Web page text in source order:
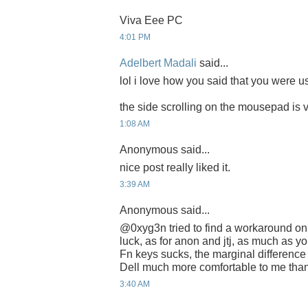
Viva Eee PC
4:01 PM
Adelbert Madali said...
lol i love how you said that you were
the side scrolling on the mousepad is
1:08 AM
Anonymous said...
nice post really liked it.
3:39 AM
Anonymous said...
@0xyg3n tried to find a workaround
luck, as for anon and jtj, as much as
Fn keys sucks, the marginal
Dell much more comfortable to me
3:40 AM